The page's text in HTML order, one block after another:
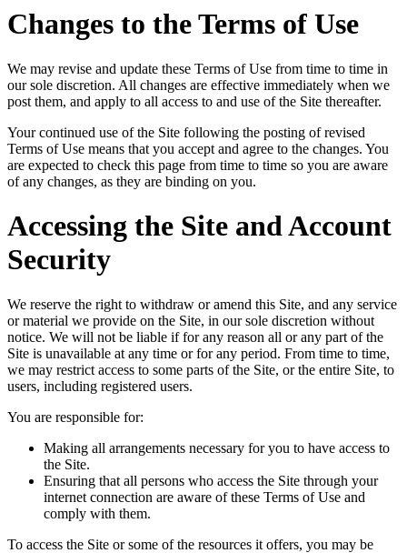
Changes to the Terms of Use
We may revise and update these Terms of Use from time to time in
our sole discretion. All changes are effective immediately when we
post them, and apply to all access to and use of the Site thereafter.
Your continued use of the Site following the posting of revised
Terms of Use means that you accept and agree to the changes. You
are expected to check this page from time to time so you are aware
of any changes, as they are binding on you.
Accessing the Site and Account
Security
We reserve the right to withdraw or amend this Site, and any service
or material we provide on the Site, in our sole discretion without
notice. We will not be liable if for any reason all or any part of the
Site is unavailable at any time or for any period. From time to time,
we may restrict access to some parts of the Site, or the entire Site, to
users, including registered users.
You are responsible for:
Making all arrangements necessary for you to have access to
the Site.
Ensuring that all persons who access the Site through your
internet connection are aware of these Terms of Use and
comply with them.
To access the Site or some of the resources it offers, you may be